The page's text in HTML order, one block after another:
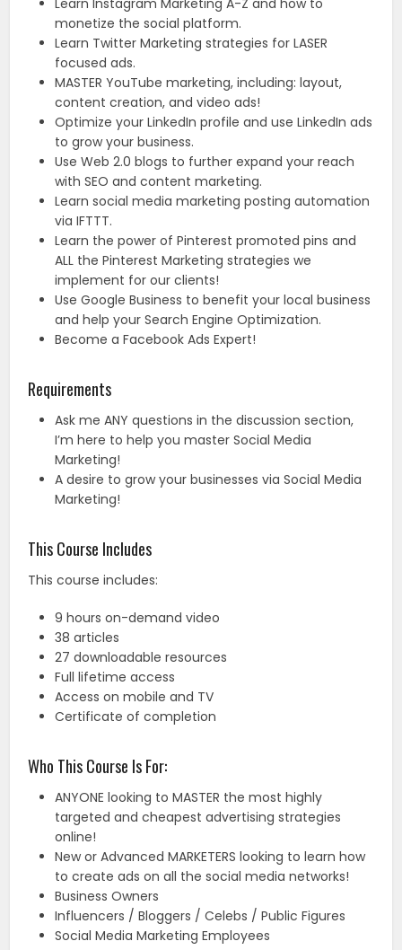
monetize the social platform.
Learn Twitter Marketing strategies for LASER
focused ads.
MASTER YouTube marketing, including: layout,
content creation, and video ads!
Optimize your LinkedIn profile and use LinkedIn ads
to grow your business.
Use Web 2.0 blogs to further expand your reach
with SEO and content marketing.
Learn social media marketing posting automation
via IFTTT.
Learn the power of Pinterest promoted pins and
ALL the Pinterest Marketing strategies we
implement for our clients!
Use Google Business to benefit your local business
and help your Search Engine Optimization.
Become a Facebook Ads Expert!
Requirements
Ask me ANY questions in the discussion section,
I’m here to help you master Social Media
Marketing!
A desire to grow your businesses via Social Media
Marketing!
This Course Includes
This course includes:
9 hours on-demand video
38 articles
27 downloadable resources
Full lifetime access
Access on mobile and TV
Certificate of completion
Who This Course Is For:
ANYONE looking to MASTER the most highly
targeted and cheapest advertising strategies
online!
New or Advanced MARKETERS looking to learn how
to create ads on all the social media networks!
Business Owners
Influencers / Bloggers / Celebs / Public Figures
Social Media Marketing Employees